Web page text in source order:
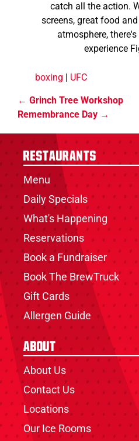
catch all the action.
screens, great food
atmosphere,
experience
boxing | UFC
Grinch Tree Workshop
Remembrance Day
Restaurants
Menu
Daily Specials
What's Happening
Reservations
Book a Fundraiser
Book The BrewTruck
Gift Cards
Allergen Guide
About
About Us
Contact Us
Locations
Our Ice Rooms